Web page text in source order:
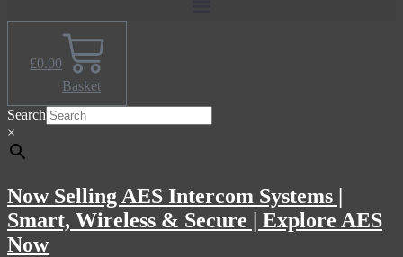
£0.00
Basket
Search
×
Now Selling AES Intercom Systems |
Smart, Wireless & Secure | Explore AES
Now